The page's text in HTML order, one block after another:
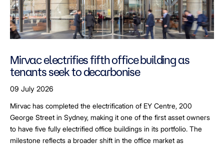
Mirvac electrifies fifth office building as
tenants seek to decarbonise
09 July 2026
Mirvac has completed the electrification of EY Centre, 200
George Street in Sydney, making it one of the first asset owners
to have five fully electrified office buildings in its portfolio. The
milestone reflects a broader shift in the office market as